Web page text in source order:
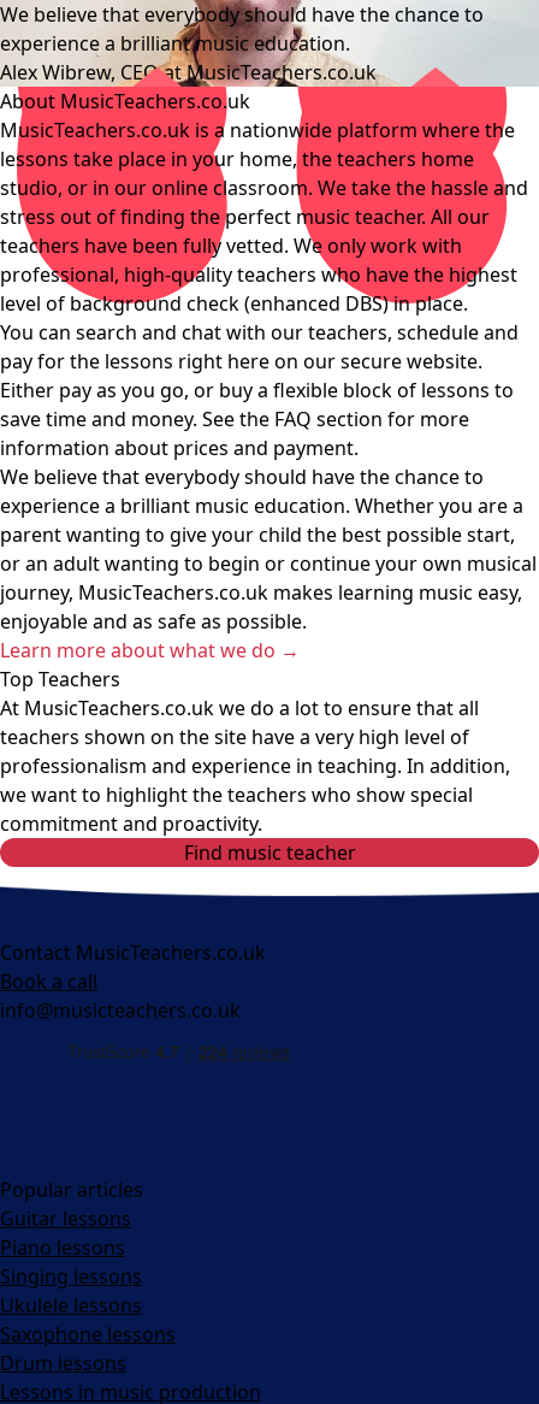
We believe that everybody should have the chance to
experience a brilliant music education.
Alex Wibrew, CEO at MusicTeachers.co.uk
About MusicTeachers.co.uk
MusicTeachers.co.uk is a nationwide platform where the
lessons take place in your home, the teachers home
studio, or in our online classroom. We take the hassle and
stress out of finding the perfect music teacher. All our
teachers have been fully vetted. We only work with
professional, high-quality teachers who have the highest
level of background check (enhanced DBS) in place.
You can search and chat with our teachers, schedule and
pay for the lessons right here on our secure website.
Either pay as you go, or buy a flexible block of lessons to
save time and money. See the FAQ section for more
information about prices and payment.
We believe that everybody should have the chance to
experience a brilliant music education. Whether you are a
parent wanting to give your child the best possible start,
or an adult wanting to begin or continue your own musical
journey, MusicTeachers.co.uk makes learning music easy,
enjoyable and as safe as possible.
Learn more about what we do →
Top Teachers
At MusicTeachers.co.uk we do a lot to ensure that all
teachers shown on the site have a very high level of
professionalism and experience in teaching. In addition,
we want to highlight the teachers who show special
commitment and proactivity.
Find music teacher
Contact MusicTeachers.co.uk
Book a call
info@musicteachers.co.uk
Popular articles
Guitar lessons
Piano lessons
Singing lessons
Ukulele lessons
Saxophone lessons
Drum lessons
Lessons in music production